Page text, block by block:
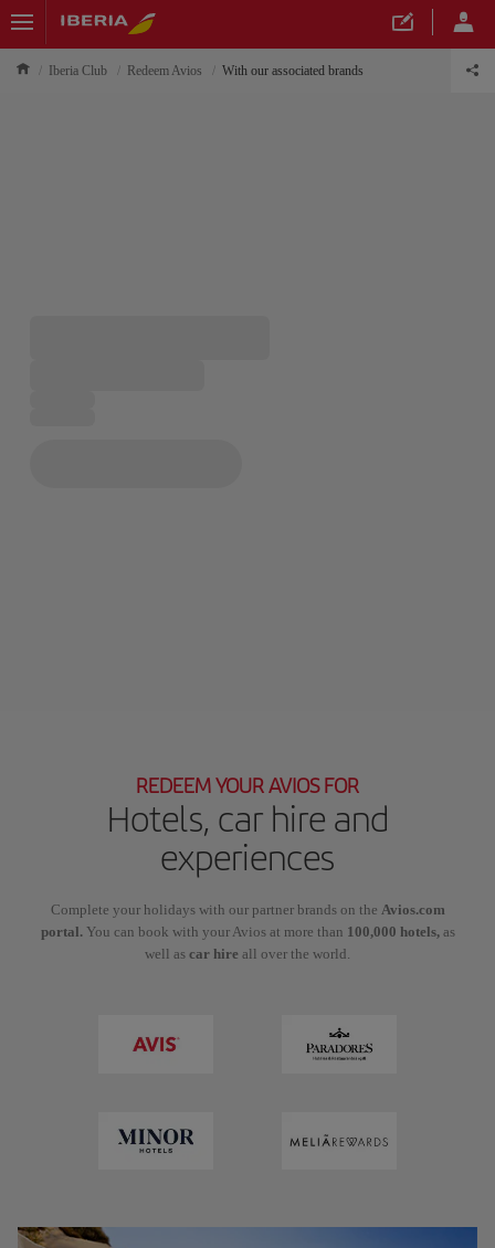
Iberia Club Redeem Avios With our associated brands
REDEEM YOUR AVIOS FOR
Hotels, car hire and
experiences
Complete your holidays with our partner brands on the Avios.com
portal.You can book with your Avios at more than 100,000 hotels,as
well as car hire all over the world.